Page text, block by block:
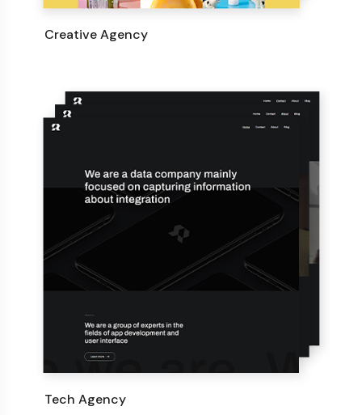
Creative Agency
Tech Agency